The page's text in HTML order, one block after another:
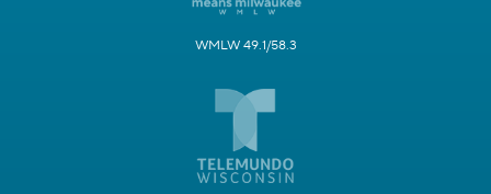
WMLW 49.1/58.3